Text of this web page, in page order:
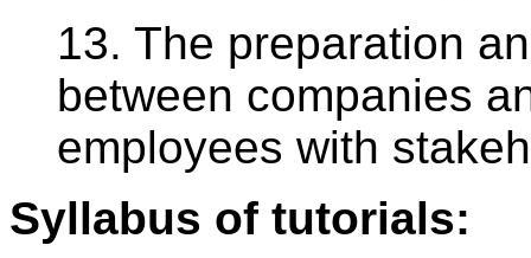
13. The preparation
between companies
employees with
Syllabus of tutorials: